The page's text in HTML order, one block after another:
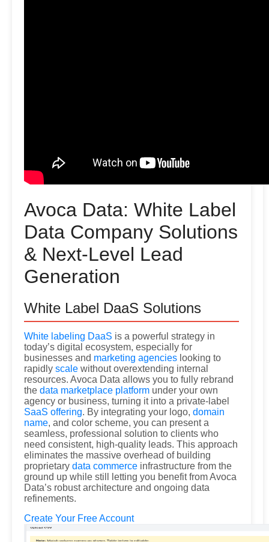
Avoca Data: White Label
Data Company Solutions
& Next-Level Lead
Generation
White Label DaaS Solutions
White labeling DaaS is a powerful strategy in
today’s digital ecosystem, especially for
businesses and marketing agencies looking to
rapidly scale without overextending internal
resources. Avoca Data allows you to fully rebrand
the data marketplace platform under your own
agency or business, turning it into a private-label
SaaS offering. By integrating your logo, domain
name, and color scheme, you can present a
seamless, professional solution to clients who
need consistent, high-quality leads. This approach
eliminates the massive overhead of building
proprietary data commerce infrastructure from the
ground up while still letting you benefit from Avoca
Data’s robust architecture and ongoing data
refinements.
Create Your Free Account